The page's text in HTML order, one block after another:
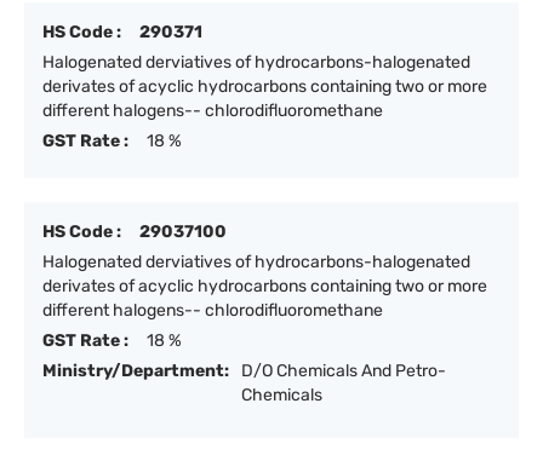
HS Code :
290371
Halogenated derviatives of hydrocarbons-halogenated
derivates of acyclic hydrocarbons containing two or more
different halogens-- chlorodifluoromethane
GST Rate :
18 %
HS Code :
29037100
Halogenated derviatives of hydrocarbons-halogenated
derivates of acyclic hydrocarbons containing two or more
different halogens-- chlorodifluoromethane
GST Rate :
18 %
Ministry/Department:
D/O Chemicals And Petro-
Chemicals